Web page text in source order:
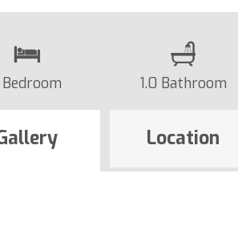
Bedroom 1.0 Bathroom
Location